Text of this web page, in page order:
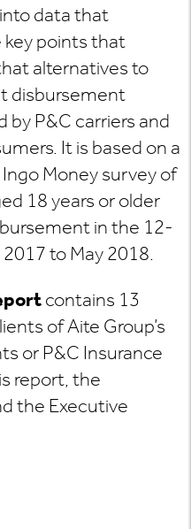
data that
key points that
alternatives to
disbursement
by P&C carriers and
It is based on a
Money survey of
18 years or older
in the 12-
to May 2018.
contains 13
of Aite Group’s
or P&C Insurance
report, the
the Executive